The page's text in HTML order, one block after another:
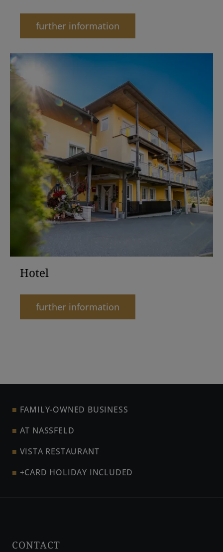
further information
Hotel
further information
FAMILY-OWNED BUSINESS
AT NASSFELD
VISTA RESTAURANT
+CARD HOLIDAY INCLUDED
CONTACT